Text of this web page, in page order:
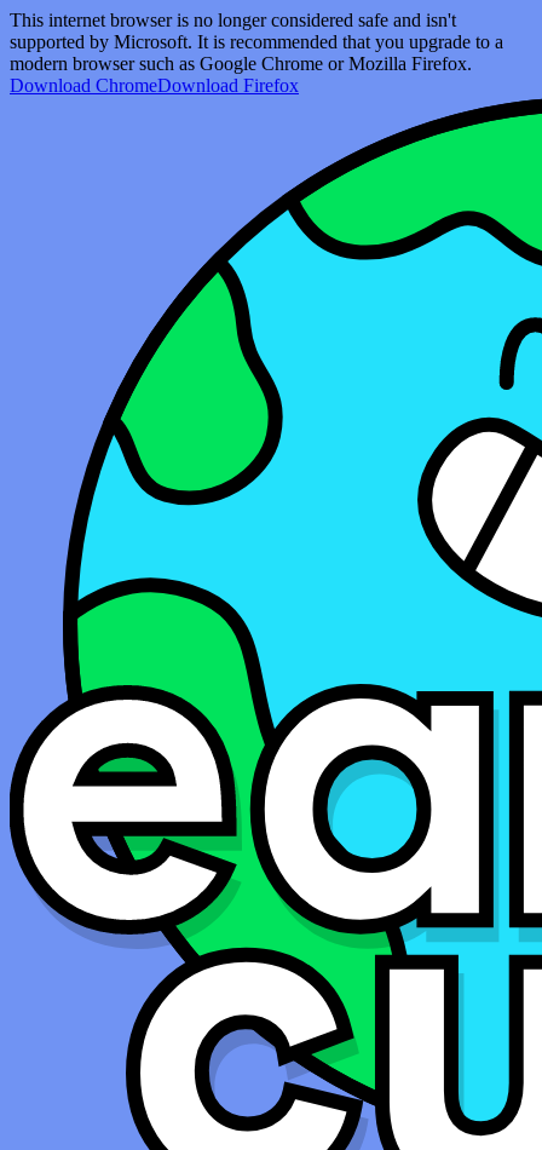
This internet browser is no longer considered safe and isn't
supported by Microsoft. It is recommended that you upgrade to a
modern browser such as Google Chrome or Mozilla Firefox.
Download ChromeDownload Firefox